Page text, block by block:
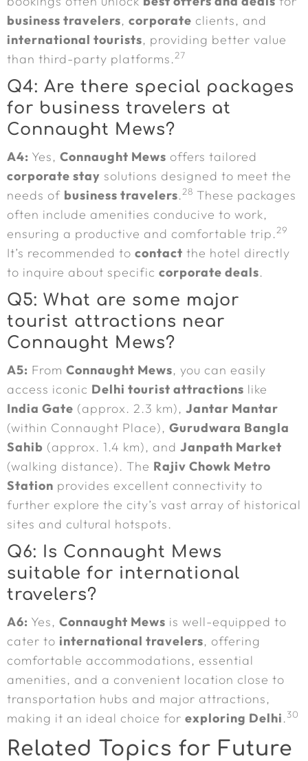
business travelers, corporate clients, and
international tourists, providing better value
than third-party platforms.27
Q4: Are there special packages
for business travelers at
Connaught Mews?
A4: Yes, Connaught Mews offers tailored
corporate stay solutions designed to meet the
needs of business travelers.28 These packages
often include amenities conducive to work,
ensuring a productive and comfortable trip.29
It’s recommended to contact the hotel directly
to inquire about specific corporate deals.
Q5: What are some major
tourist attractions near
Connaught Mews?
A5: From Connaught Mews, you can easily
access iconic Delhi tourist attractions like
India Gate (approx. 2.3 km), Jantar Mantar
(within Connaught Place), Gurudwara Bangla
Sahib (approx. 1.4 km), and Janpath Market
(walking distance). The Rajiv Chowk Metro
Station provides excellent connectivity to
further explore the city’s vast array of historical
sites and cultural hotspots.
Q6: Is Connaught Mews
suitable for international
travelers?
A6: Yes, Connaught Mews is well-equipped to
cater to international travelers, offering
comfortable accommodations, essential
amenities, and a convenient location close to
transportation hubs and major attractions,
making it an ideal choice for exploring Delhi.30
Related Topics for Future